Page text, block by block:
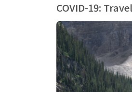
COVID-19: